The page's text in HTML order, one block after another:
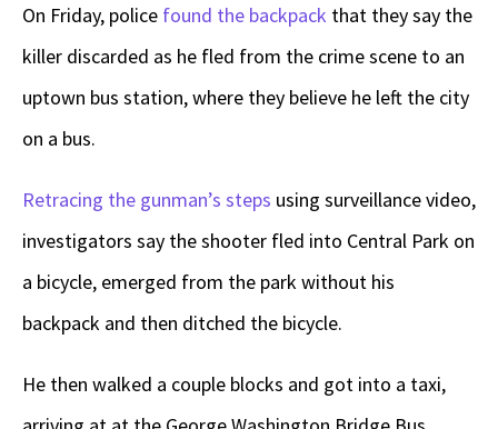
On Friday, police found the backpack that they say the
killer discarded as he fled from the crime scene to an
uptown bus station, where they believe he left the city
on a bus.
Retracing the gunman’s steps using surveillance video,
investigators say the shooter fled into Central Park on
a bicycle, emerged from the park without his
backpack and then ditched the bicycle.
He then walked a couple blocks and got into a taxi,